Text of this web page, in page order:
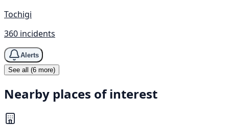
Tochigi
360 incidents
Alerts
See all (6 more)
Nearby places of interest